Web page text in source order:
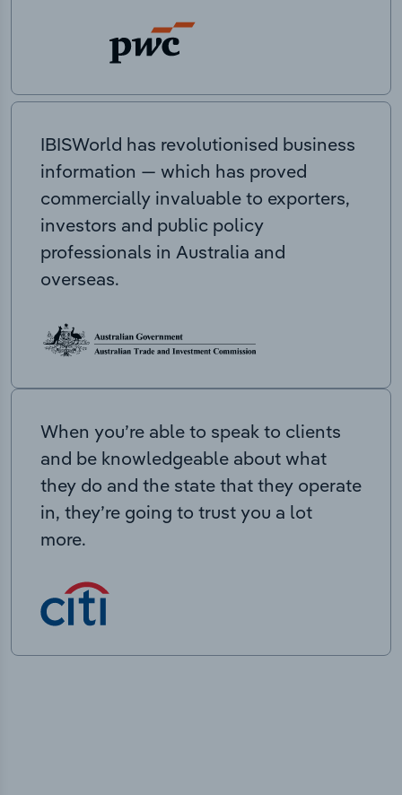
IBISWorld has revolutionised business
information — which has proved
commercially invaluable to exporters,
investors and public policy
professionals in Australia and
overseas.
When you’re able to speak to clients
and be knowledgeable about what
they do and the state that they operate
in, they’re going to trust you a lot
more.